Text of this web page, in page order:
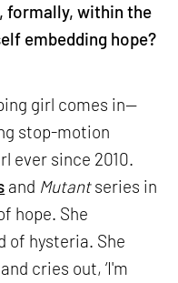
formally, within the
embedding hope?
girl comes in—
stop-motion
ever since 2010.
and Mutantseries in
hope. She
of hysteria. She
cries out, ‘I'm